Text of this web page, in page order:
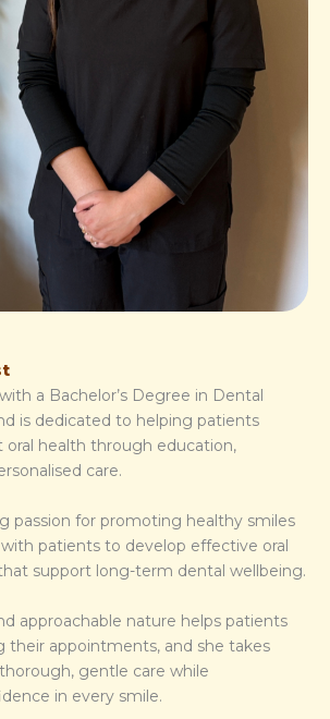
a Bachelor’s Degree in Dental
is dedicated to helping patients
oral health through education,
care.
passion for promoting healthy smiles
patients to develop effective oral
support long-term dental wellbeing.
approachable nature helps patients
their appointments, and she takes
gentle care while
in every smile.